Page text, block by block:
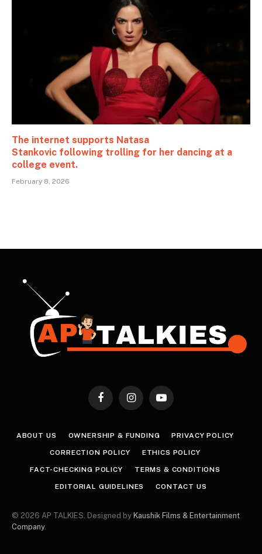
The internet supports Natasa
Stankovic following trolling for her dancing at a
college event.
February 8, 2026
FacebookInstagramYouTube
ABOUT US OWNERSHIP & FUNDING PRIVACY POLICY
CORRECTION POLICY ETHICS POLICY
FACT-CHECKING POLICY TERMS & CONDITIONS
EDITORIAL GUIDELINES CONTACT US
© 2026 AP TALKIES. Designed by Kaushik Films & Entertainment
Company.